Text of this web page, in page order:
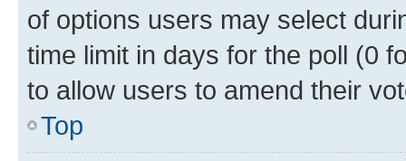
of options users may select
time limit in days for the poll (0
to allow users to amend their
Top